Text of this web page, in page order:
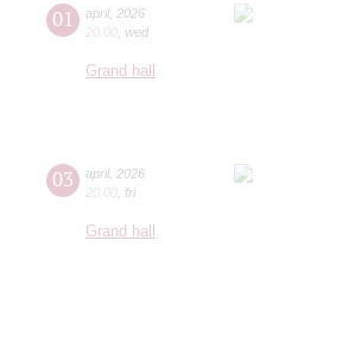
01 april, 2026
20:00 wed
Grand hall
03 april, 2026
20:00 fri
Grand hall